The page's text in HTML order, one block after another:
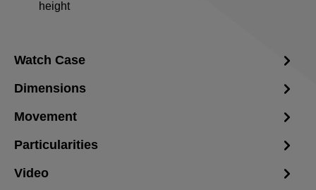
height
Watch Case
Dimensions
Movement
Particularities
Video